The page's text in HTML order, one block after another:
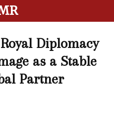
Diplomacy
as a Stable
Partner